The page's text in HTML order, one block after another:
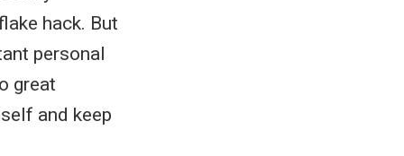
hack. But
personal
great
and keep